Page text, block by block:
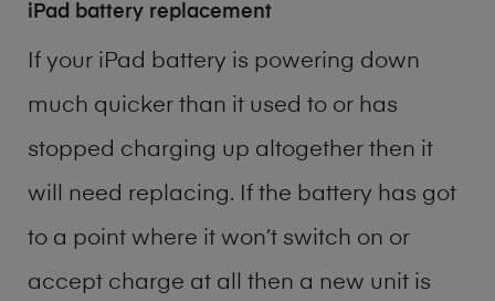
iPad battery replacement
If your iPad battery is powering down
much quicker than it used to or has
stopped charging up altogether then it
will need replacing. If the battery has got
to a point where it won’t switch on or
accept charge at all then a new unit is